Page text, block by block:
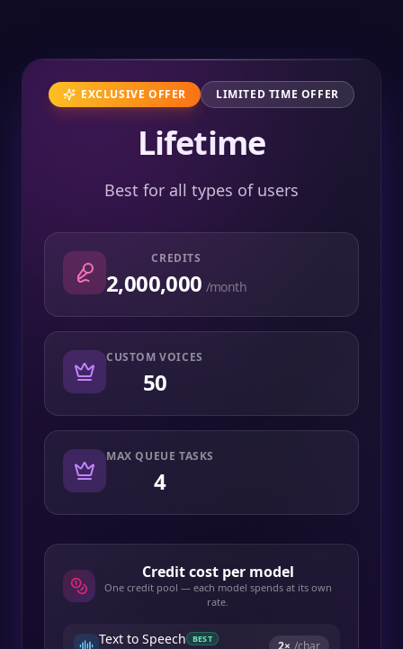
EXCLUSIVE OFFER LIMITED TIME OFFER
Lifetime
Best for all types of users
CREDITS
2,000,000 /month
CUSTOM VOICES
50
MAX QUEUE TASKS
4
Credit cost per model
One credit pool — each model spends at its own
rate.
Text to Speech BEST 2× /char